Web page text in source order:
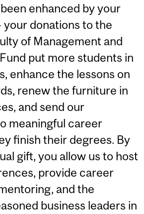
enhanced by your
donations to the
of Management and
put more students in
enhance the lessons on
renew the furniture in
and send our
meaningful career
finish their degrees. By
gift, you allow us to host
provide career
and the
business leaders in